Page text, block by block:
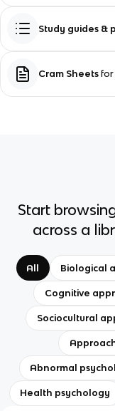
Study guides &
Cram Sheets for
Start
across a
All Biological
Cognitive
Sociocultural
Abnormal
Health psychology